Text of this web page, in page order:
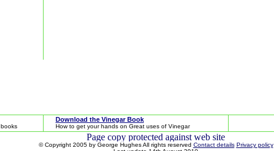
Download the Vinegar Book
How to get your hands on Great uses of Vinegar
© Copyright 2005 by George Hughes All rights reserved Contact details Privacy policy